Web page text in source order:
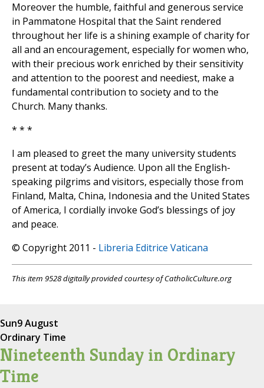
Moreover the humble, faithful and generous service
in Pammatone Hospital that the Saint rendered
throughout her life is a shining example of charity for
all and an encouragement, especially for women who,
with their precious work enriched by their sensitivity
and attention to the poorest and neediest, make a
fundamental contribution to society and to the
Church. Many thanks.
* * *
I am pleased to greet the many university students
present at today’s Audience. Upon all the English-
speaking pilgrims and visitors, especially those from
Finland, Malta, China, Indonesia and the United States
of America, I cordially invoke God’s blessings of joy
and peace.
© Copyright 2011 - Libreria Editrice Vaticana
This item 9528 digitally provided courtesy of CatholicCulture.org
Sun9 August
Ordinary Time
Nineteenth Sunday in Ordinary
Time